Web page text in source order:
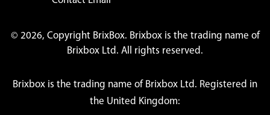
© 2026, Copyright BrixBox. Brixbox is the trading name of
Brixbox Ltd. All rights reserved.
Brixbox is the trading name of Brixbox Ltd. Registered in
the United Kingdom: